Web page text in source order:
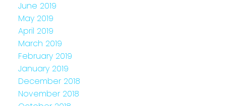
June 2019
May 2019
April 2019
March 2019
February 2019
January 2019
December 2018
November 2018